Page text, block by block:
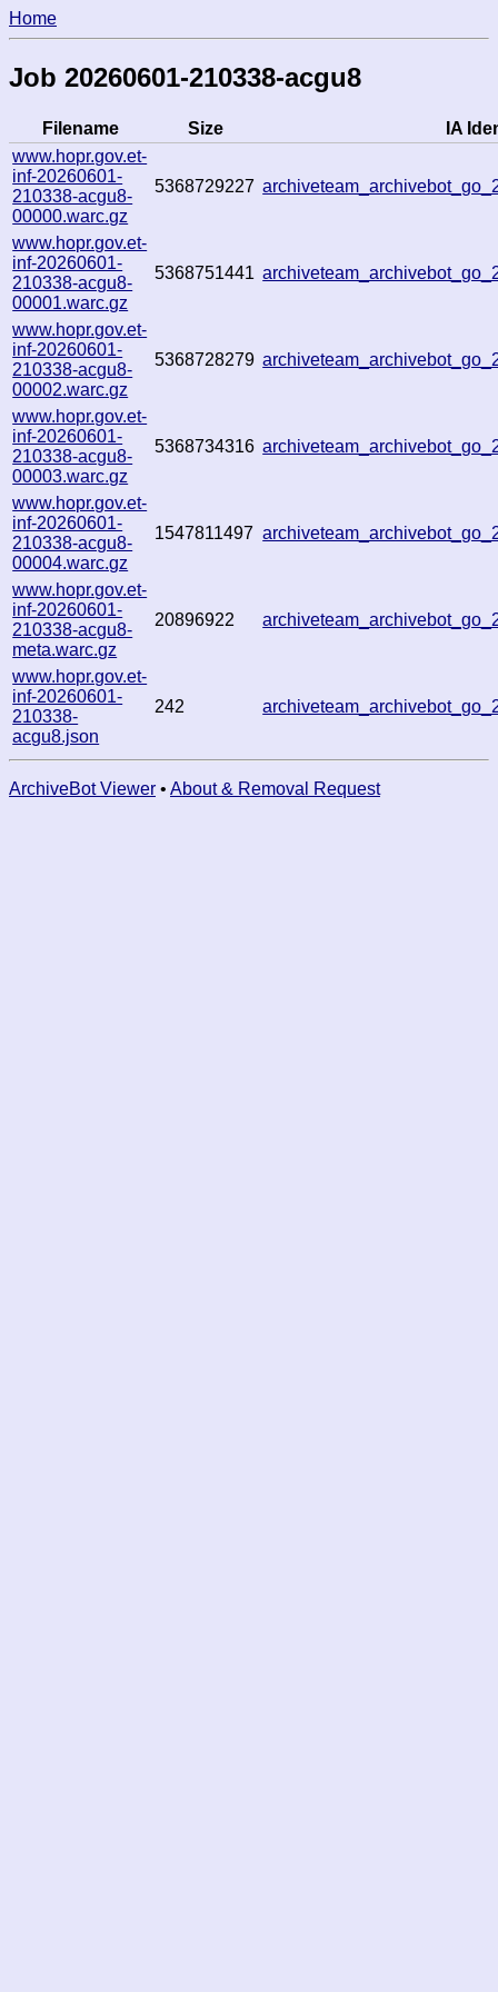
Home
Job 20260601-210338-acgu8
Filename Size
IA
www.hopr.gov.et-
inf-20260601-
210338-acgu8-
00000.warc.gz
5368729227
www.hopr.gov.et-
inf-20260601-
210338-acgu8-
00001.warc.gz
5368751441
www.hopr.gov.et-
inf-20260601-
210338-acgu8-
00002.warc.gz
5368728279
www.hopr.gov.et-
inf-20260601-
210338-acgu8-
00003.warc.gz
5368734316
www.hopr.gov.et-
inf-20260601-
210338-acgu8-
00004.warc.gz
1547811497
www.hopr.gov.et-
inf-20260601-
210338-acgu8-
meta.warc.gz
20896922
www.hopr.gov.et-
inf-20260601-
210338-
acgu8.json
242
ArchiveBot Viewer • About & Removal Request